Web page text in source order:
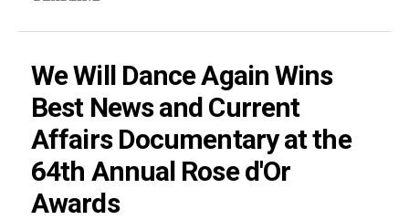
We Will Dance Again Wins
Best News and Current
Affairs Documentary at the
64th Annual Rose d'Or
Awards